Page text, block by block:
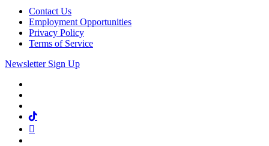
Contact Us
Employment Opportunities
Privacy Policy
Terms of Service
Newsletter Sign Up
Tiktok